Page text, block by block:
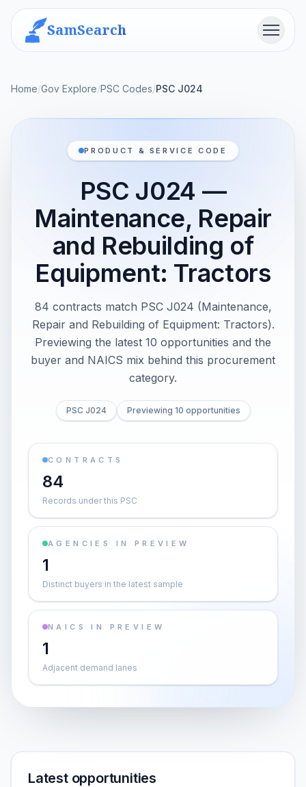
SamSearch Menu
Home/Gov Explore/PSC Codes/PSC J024
PRODUCT & SERVICE CODE
PSC J024 —
Maintenance, Repair
and Rebuilding of
Equipment: Tractors
84 contracts match PSC J024 (Maintenance,
Repair and Rebuilding of Equipment: Tractors).
Previewing the latest 10 opportunities and the
buyer and NAICS mix behind this procurement
category.
PSC J024 Previewing 10 opportunities
CONTRACTS
84
Records under this PSC
AGENCIES IN PREVIEW
1
Distinct buyers in the latest sample
NAICS IN PREVIEW
1
Adjacent demand lanes
Latest opportunities